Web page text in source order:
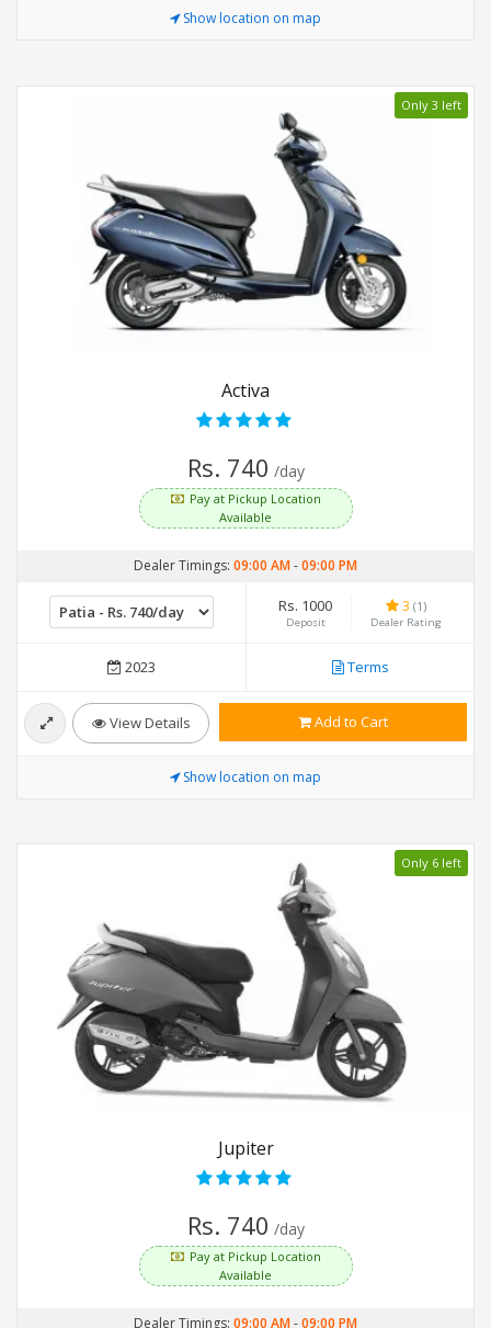
Show location on map
Only 3 left
Activa
Rs. 740 /day
Pay at Pickup Location
Available
Dealer Timings: 09:00 AM-09:00 PM
Rs. 1000
Deposit
3 (1)
Dealer Rating
2023 Terms
View Details Add to Cart
Show location on map
Only 6 left
Jupiter
Rs. 740 /day
Pay at Pickup Location
Available
Dealer Timings: 09:00 AM-09:00 PM